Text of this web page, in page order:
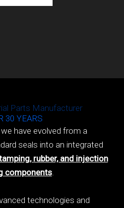
Parts Manufacturer
30 YEARS
have evolved from a
seals into an integrated
rubber, and injection
components.
technologies and